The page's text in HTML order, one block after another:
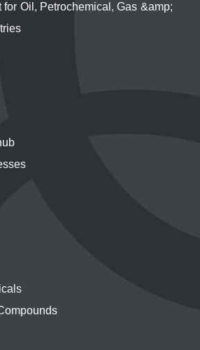
for Oil, Petrochemical, Gas &amp;